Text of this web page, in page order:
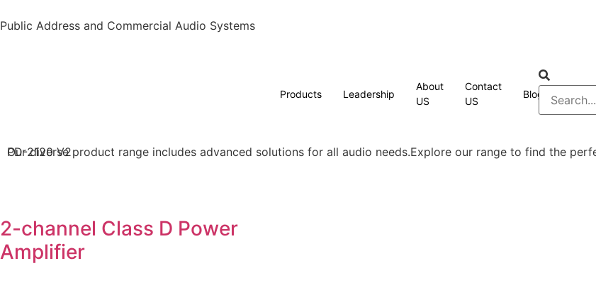
Public Address and Commercial Audio Systems
Products Leadership
About
US
Contact
US
Blog FAQ
Our diverse product range includes advanced solutions for all audio needs.Explore our range to find the
PD-2120 V2
2-channel Class D Power
Amplifier